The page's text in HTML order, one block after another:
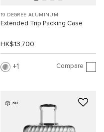
19 DEGREE ALUMINUM
Extended Trip Packing Case
HK$13,700
1 Compare
3D